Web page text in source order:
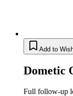
Add to
Dometic
Full follow-up